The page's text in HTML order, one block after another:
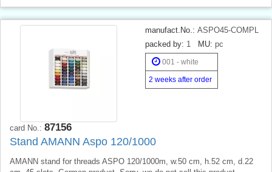
manufact.No.: ASPO45-COMPL
packed by: 1 MU: pc
001 - white
2 weeks after order
card No.: 87156
Stand AMANN Aspo 120/1000
AMANN stand for threads ASPO 120/1000m, w.50 cm, h.52 cm, d.22